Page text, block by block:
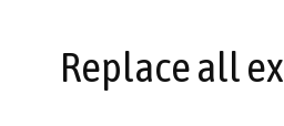
Replace all